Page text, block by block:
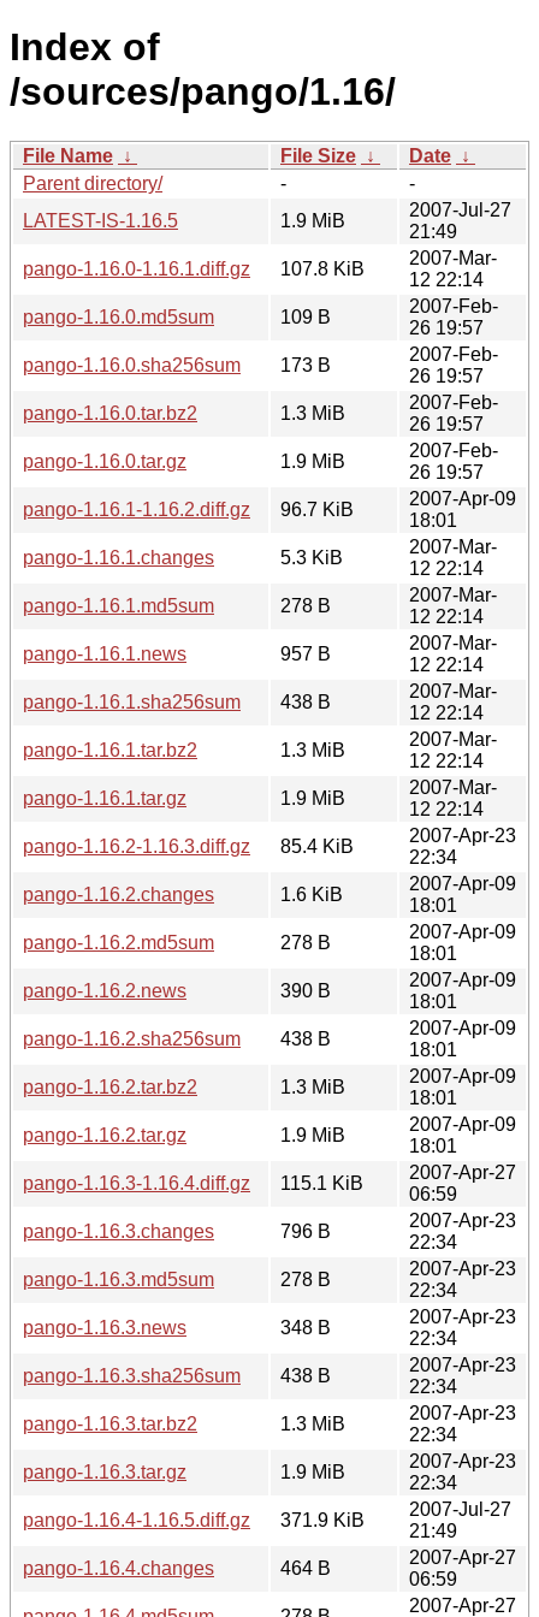
Index of
/sources/pango/1.16/
File Name ↓ File Size ↓ Date ↓
Parent directory/
-
-
LATEST-IS-1.16.5
1.9 MiB
2007-Jul-27
21:49
pango-1.16.0-1.16.1.diff.gz
107.8 KiB
2007-Mar-
12 22:14
pango-1.16.0.md5sum
109 B
2007-Feb-
26 19:57
pango-1.16.0.sha256sum
173 B
2007-Feb-
26 19:57
pango-1.16.0.tar.bz2
1.3 MiB
2007-Feb-
26 19:57
pango-1.16.0.tar.gz
1.9 MiB
2007-Feb-
26 19:57
pango-1.16.1-1.16.2.diff.gz
96.7 KiB
2007-Apr-09
18:01
pango-1.16.1.changes
5.3 KiB
2007-Mar-
12 22:14
pango-1.16.1.md5sum
278 B
2007-Mar-
12 22:14
pango-1.16.1.news
957 B
2007-Mar-
12 22:14
pango-1.16.1.sha256sum
438 B
2007-Mar-
12 22:14
pango-1.16.1.tar.bz2
1.3 MiB
2007-Mar-
12 22:14
pango-1.16.1.tar.gz
1.9 MiB
2007-Mar-
12 22:14
pango-1.16.2-1.16.3.diff.gz
85.4 KiB
2007-Apr-23
22:34
pango-1.16.2.changes
1.6 KiB
2007-Apr-09
18:01
pango-1.16.2.md5sum
278 B
2007-Apr-09
18:01
pango-1.16.2.news
390 B
2007-Apr-09
18:01
pango-1.16.2.sha256sum
438 B
2007-Apr-09
18:01
pango-1.16.2.tar.bz2
1.3 MiB
2007-Apr-09
18:01
pango-1.16.2.tar.gz
1.9 MiB
2007-Apr-09
18:01
pango-1.16.3-1.16.4.diff.gz
115.1 KiB
2007-Apr-27
06:59
pango-1.16.3.changes
796 B
2007-Apr-23
22:34
pango-1.16.3.md5sum
278 B
2007-Apr-23
22:34
pango-1.16.3.news
348 B
2007-Apr-23
22:34
pango-1.16.3.sha256sum
438 B
2007-Apr-23
22:34
pango-1.16.3.tar.bz2
1.3 MiB
2007-Apr-23
22:34
pango-1.16.3.tar.gz
1.9 MiB
2007-Apr-23
22:34
pango-1.16.4-1.16.5.diff.gz
371.9 KiB
2007-Jul-27
21:49
pango-1.16.4.changes
464 B
2007-Apr-27
06:59
2007-Apr-27